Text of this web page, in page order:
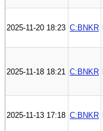
2025-11-20 18:23 C:BNKR
2025-11-18 18:21 C:BNKR
2025-11-13 17:18 C:BNKR